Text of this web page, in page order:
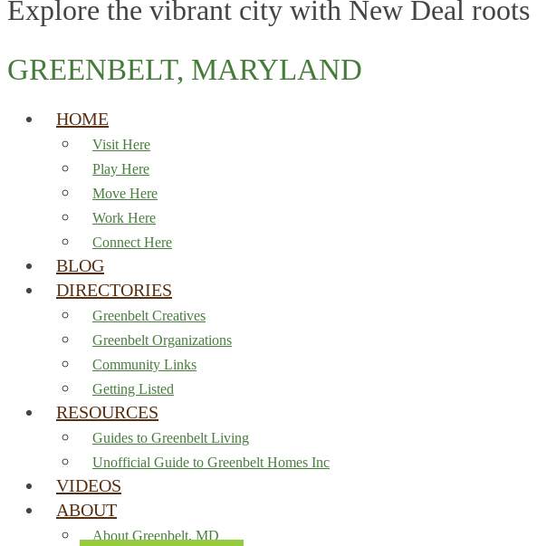
Explore the vibrant city with New Deal roots
GREENBELT, MARYLAND
HOME
Visit Here
Play Here
Move Here
Work Here
Connect Here
BLOG
DIRECTORIES
Greenbelt Creatives
Greenbelt Organizations
Community Links
Getting Listed
RESOURCES
Guides to Greenbelt Living
Unofficial Guide to Greenbelt Homes Inc
VIDEOS
ABOUT
About Greenbelt, MD